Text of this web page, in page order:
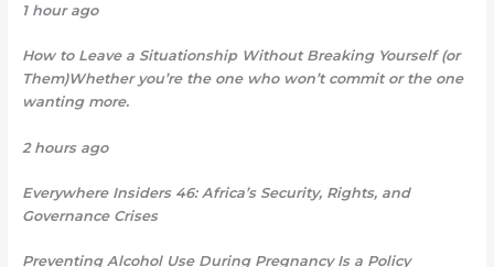
1 hour ago
How to Leave a Situationship Without Breaking Yourself (or
Them)Whether you’re the one who won’t commit or the one
wanting more.
2 hours ago
Everywhere Insiders 46: Africa’s Security, Rights, and
Governance Crises
Preventing Alcohol Use During Pregnancy Is a Policy